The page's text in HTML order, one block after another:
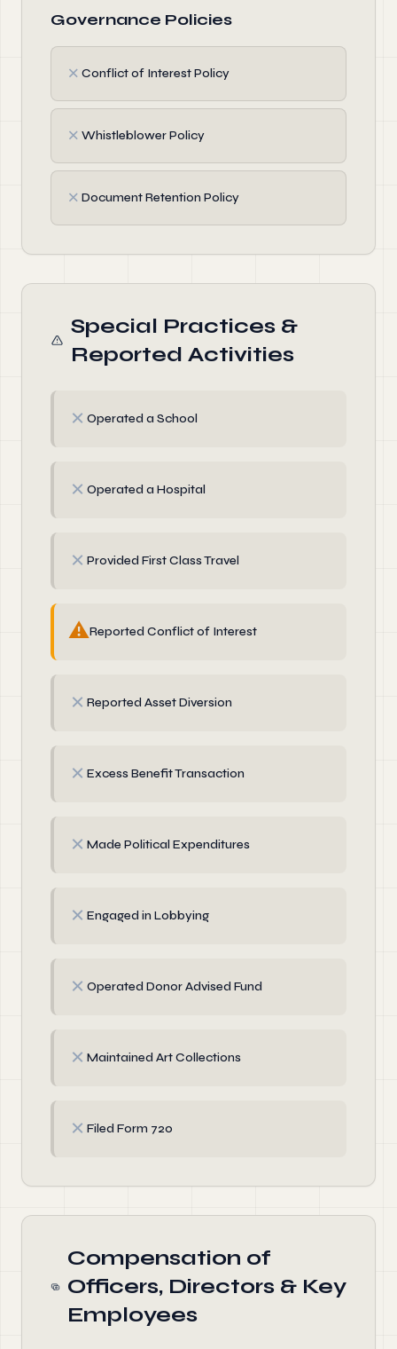
Governance Policies
✗ Conflict of Interest Policy
✗ Whistleblower Policy
✗ Document Retention Policy
Special Practices &
Reported Activities
✗ Operated a School
✗ Operated a Hospital
✗ Provided First Class Travel
⚠Reported Conflict of Interest
✗ Reported Asset Diversion
✗ Excess Benefit Transaction
✗ Made Political Expenditures
✗ Engaged in Lobbying
✗ Operated Donor Advised Fund
✗ Maintained Art Collections
✗ Filed Form 720
Compensation of
Officers, Directors & Key
Employees